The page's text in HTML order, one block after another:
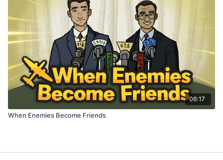
06:17
When Enemies Become Friends